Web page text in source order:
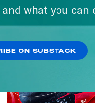
what you can
ON SUBSTACK